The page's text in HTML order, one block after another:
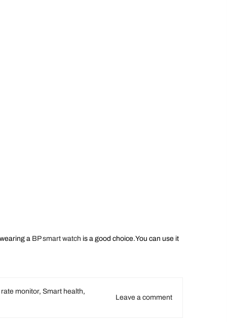
a BP smart watch is a good choice.You can use it
monitor, Smart health,
Leave a comment